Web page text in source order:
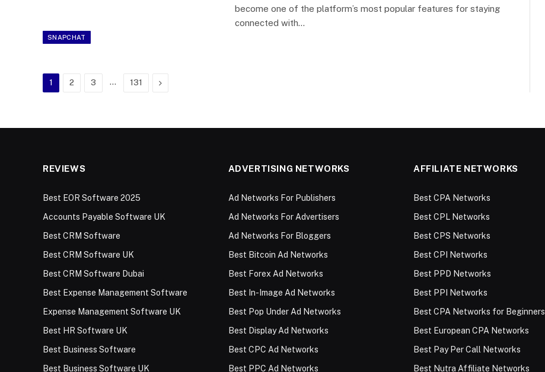
SNAPCHAT
become one of the platform’s most popular features for staying
connected with…
1 2 3 … 131 Next
REVIEWS
Best EOR Software 2025
Accounts Payable Software UK
Best CRM Software
Best CRM Software UK
Best CRM Software Dubai
Best Expense Management Software
Expense Management Software UK
Best HR Software UK
Best Business Software
Best Business Software UK
ADVERTISING NETWORKS
Ad Networks For Publishers
Ad Networks For Advertisers
Ad Networks For Bloggers
Best Bitcoin Ad Networks
Best Forex Ad Networks
Best In-Image Ad Networks
Best Pop Under Ad Networks
Best Display Ad Networks
Best CPC Ad Networks
Best PPC Ad Networks
AFFILIATE NETWORKS
Best CPA Networks
Best CPL Networks
Best CPS Networks
Best CPI Networks
Best PPD Networks
Best PPI Networks
Best CPA Networks for Beginners
Best European CPA Networks
Best Pay Per Call Networks
Best Nutra Affiliate Networks